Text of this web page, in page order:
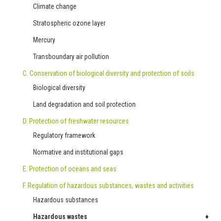
Climate change
Stratospheric ozone layer
Mercury
Transboundary air pollution
C. Conservation of biological diversity and protection of soils
Biological diversity
Land degradation and soil protection
D. Protection of freshwater resources
Regulatory framework
Normative and institutional gaps
E. Protection of oceans and seas
F. Regulation of hazardous substances, wastes and activities
Hazardous substances
Hazardous wastes